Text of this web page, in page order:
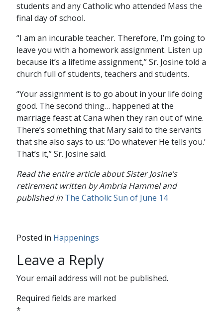
students and any Catholic who attended Mass the
final day of school.
“I am an incurable teacher. Therefore, I’m going to
leave you with a homework assignment. Listen up
because it’s a lifetime assignment,” Sr. Josine told a
church full of students, teachers and students.
“Your assignment is to go about in your life doing
good. The second thing… happened at the
marriage feast at Cana when they ran out of wine.
There’s something that Mary said to the servants
that she also says to us: ‘Do whatever He tells you.’
That’s it,” Sr. Josine said.
Read the entire article about Sister Josine’s
retirement written by Ambria Hammel and
published in The Catholic Sun of June 14
Posted in Happenings
Leave a Reply
Your email address will not be published.
Required fields are marked
*